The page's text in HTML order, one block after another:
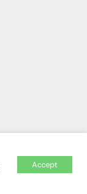
Accept